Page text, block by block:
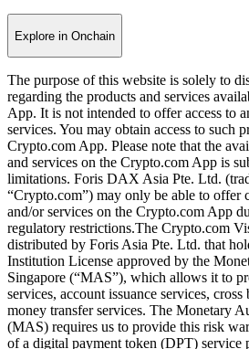
Explore in Onchain
The purpose of this website is solely to
regarding the products and services
App. It is not intended to offer access to
services. You may obtain access to such
Crypto.com App. Please note that the
and services on the Crypto.com App is
limitations. Foris DAX Asia Pte. Ltd.
“Crypto.com”) may only be able to offer
and/or services on the Crypto.com App
regulatory restrictions.The Crypto.com
distributed by Foris Asia Pte. Ltd. that
Institution License approved by the
Singapore (“MAS”), which allows it to
services, account issuance services,
money transfer services. The Monetary
(MAS) requires us to provide this risk
of a digital payment token (DPT) service